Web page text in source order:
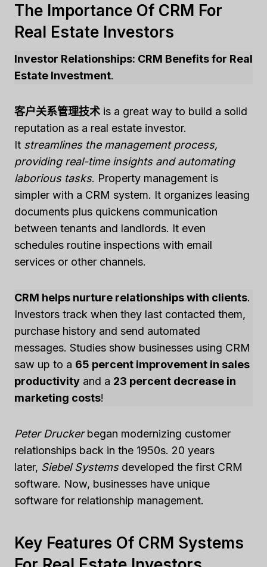
The Importance Of CRM For
Real Estate Investors
Investor Relationships: CRM Benefits for Real
Estate Investment.
客户关系管理技术 is a great way to build a solid
reputation as a real estate investor.
It streamlines the management process,
providing real-time insights and automating
laborious tasks. Property management is
simpler with a CRM system. It organizes leasing
documents plus quickens communication
between tenants and landlords. It even
schedules routine inspections with email
services or other channels.
CRM helps nurture relationships with clients.
Investors track when they last contacted them,
purchase history and send automated
messages. Studies show businesses using CRM
saw up to a 65 percent improvement in sales
productivity and a 23 percent decrease in
marketing costs!
Peter Druckerbegan modernizing customer
relationships back in the 1950s. 20 years
later, Siebel Systemsdeveloped the first CRM
software. Now, businesses have unique
software for relationship management.
Key Features Of CRM Systems